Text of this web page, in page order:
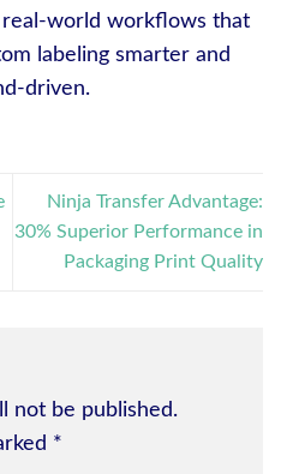
real-world workflows that
labeling smarter and
driven.
Ninja Transfer Advantage:
30% Superior Performance in
Packaging Print Quality
not be published.
*